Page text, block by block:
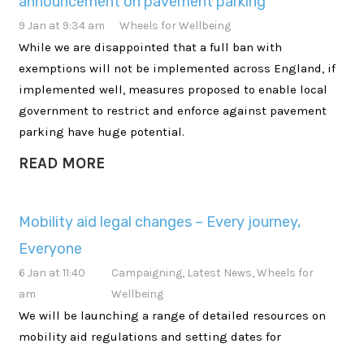
9 Jan at 9:34 am Wheels for Wellbeing
While we are disappointed that a full ban with
exemptions will not be implemented across England, if
implemented well, measures proposed to enable local
government to restrict and enforce against pavement
parking have huge potential.
READ MORE
Mobility aid legal changes – Every journey,
Everyone
6 Jan at 11:40
am
Campaigning, Latest News,Wheels for
Wellbeing
We will be launching a range of detailed resources on
mobility aid regulations and setting dates for